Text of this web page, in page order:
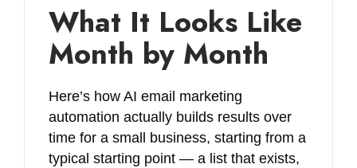
What It Looks Like
Month by Month
Here’s how AI email marketing
automation actually builds results over
time for a small business, starting from a
typical starting point — a list that exists,